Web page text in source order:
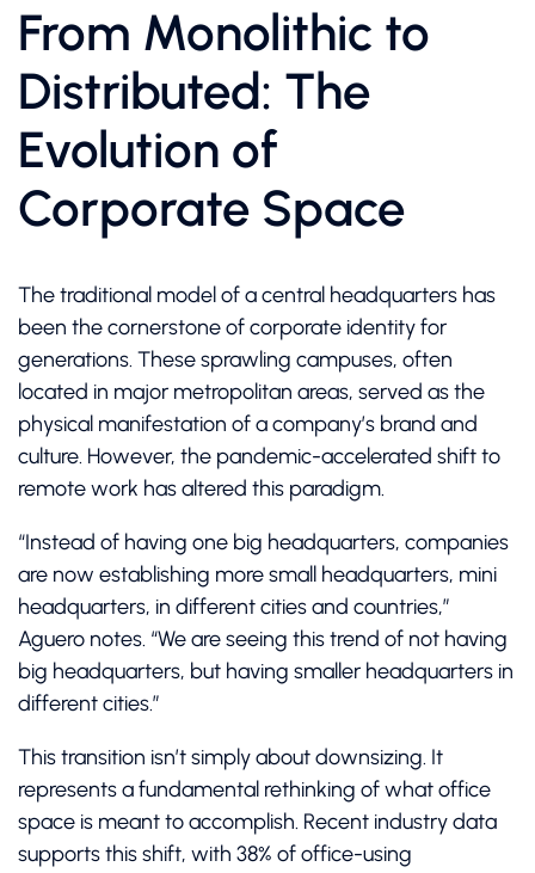
From Monolithic to
Distributed: The
Evolution of
Corporate Space
The traditional model of a central headquarters has
been the cornerstone of corporate identity for
generations. These sprawling campuses, often
located in major metropolitan areas, served as the
physical manifestation of a company’s brand and
culture. However, the pandemic-accelerated shift to
remote work has altered this paradigm.
“Instead of having one big headquarters, companies
are now establishing more small headquarters, mini
headquarters, in different cities and countries,”
Aguero notes. “We are seeing this trend of not having
big headquarters, but having smaller headquarters in
different cities.”
This transition isn’t simply about downsizing. It
represents a fundamental rethinking of what office
space is meant to accomplish. Recent industry data
supports this shift, with 38% of office-using